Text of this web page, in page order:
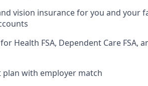
vision insurance for you and your
Health FSA, Dependent Care FSA,
with employer match